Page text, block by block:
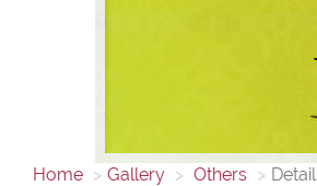
Home Gallery Others Detail